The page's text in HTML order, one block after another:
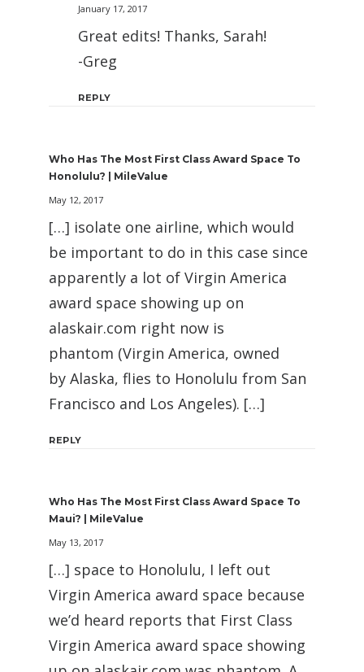
January 17, 2017
Great edits! Thanks, Sarah!
-Greg
REPLY
Who Has The Most First Class Award Space To
Honolulu? | MileValue
May 12, 2017
[…] isolate one airline, which would
be important to do in this case since
apparently a lot of Virgin America
award space showing up on
alaskair.com right now is
phantom (Virgin America, owned
by Alaska, flies to Honolulu from San
Francisco and Los Angeles). […]
REPLY
Who Has The Most First Class Award Space To
Maui? | MileValue
May 13, 2017
[…] space to Honolulu, I left out
Virgin America award space because
we’d heard reports that First Class
Virgin America award space showing